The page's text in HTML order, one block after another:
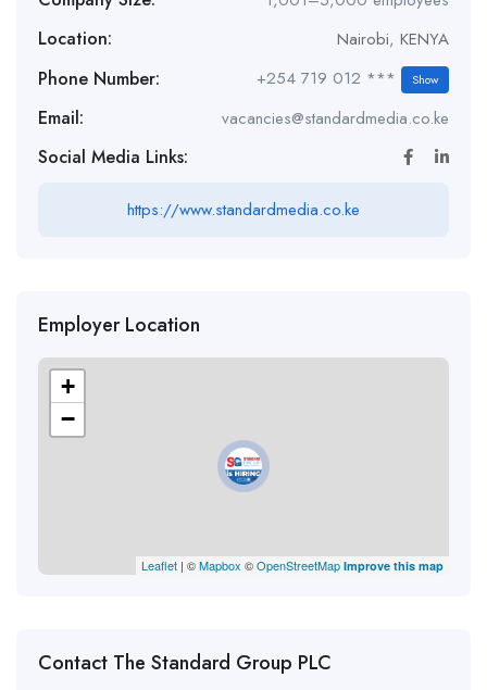
Location: Nairobi, KENYA
Phone Number: +254 719 012 *** Show
Email: vacancies@standardmedia.co.ke
Social Media Links:
https://www.standardmedia.co.ke
Employer Location
+
−
Leaflet | ©Mapbox ©OpenStreetMap Improve this map
Contact The Standard Group PLC